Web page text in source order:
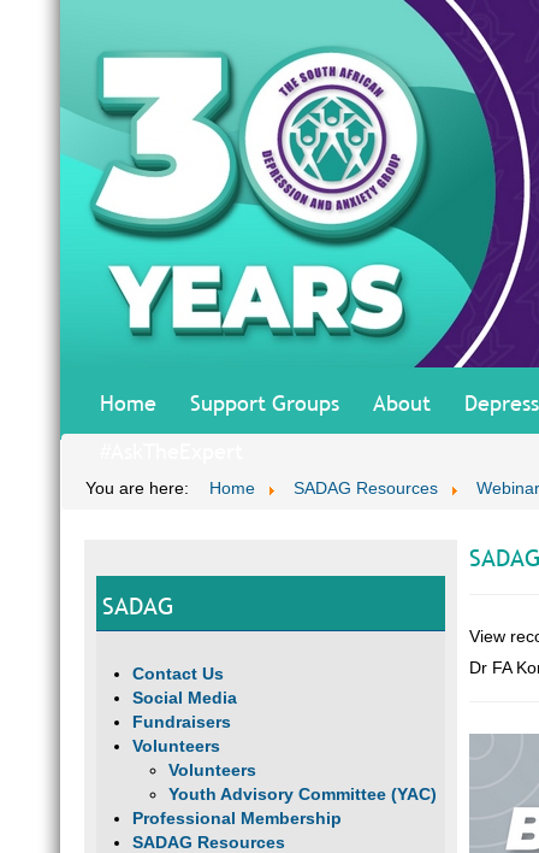
Home Support Groups About
You are here: Home SADAG Resources
SADAG
Contact Us
Social Media
Fundraisers
Volunteers
Volunteers
Youth Advisory Committee (YAC)
Professional Membership
SADAG Resources
View
Dr FA